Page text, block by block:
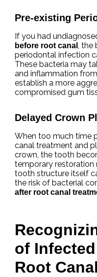
Pre-existing
If you had
before root canal , the
periodontal infection
These bacteria may
and inflammation
establish a more
compromised gum
Delayed Crown
When too much time
canal treatment and
crown, the tooth
temporary restoration
tooth structure itself
the risk of bacterial
after root canal
of
Root Canal